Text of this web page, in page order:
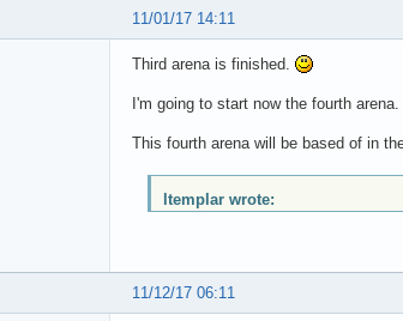
11/01/17 14:11
Third arena is finished.
I'm going to start now the fourth arena.
This fourth arena will be based of in
ltemplar wrote:
11/12/17 06:11